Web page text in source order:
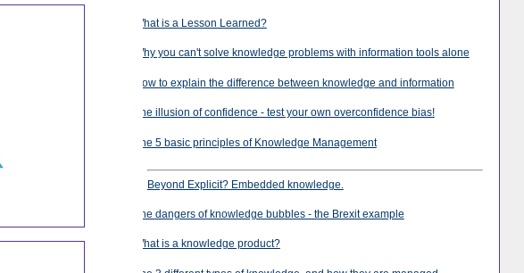
What is a Lesson Learned?
Why you can't solve knowledge problems with information tools alone
How to explain the difference between knowledge and information
The illusion of confidence - test your own overconfidence bias!
The 5 basic principles of Knowledge Management
Beyond Explicit? Embedded knowledge.
The dangers of knowledge bubbles - the Brexit example
What is a knowledge product?